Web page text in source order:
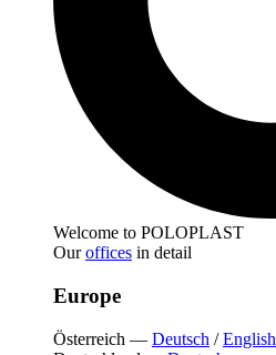
Welcome to POLOPLAST
Ouroffices in detail
Europe
Österreich — Deutsch /English